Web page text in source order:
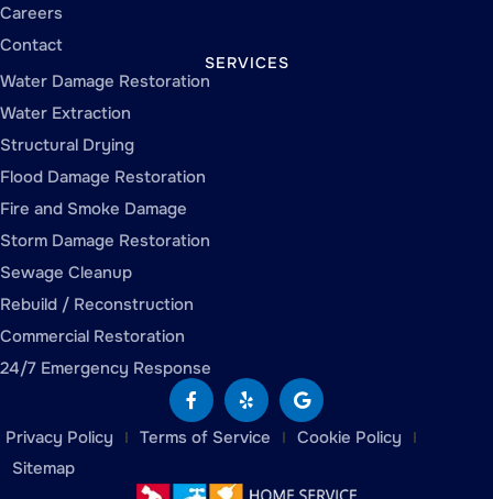
Careers
Contact
SERVICES
Water Damage Restoration
Water Extraction
Structural Drying
Flood Damage Restoration
Fire and Smoke Damage
Storm Damage Restoration
Sewage Cleanup
Rebuild / Reconstruction
Commercial Restoration
24/7 Emergency Response
Privacy Policy Terms of Service
Cookie Policy
Sitemap